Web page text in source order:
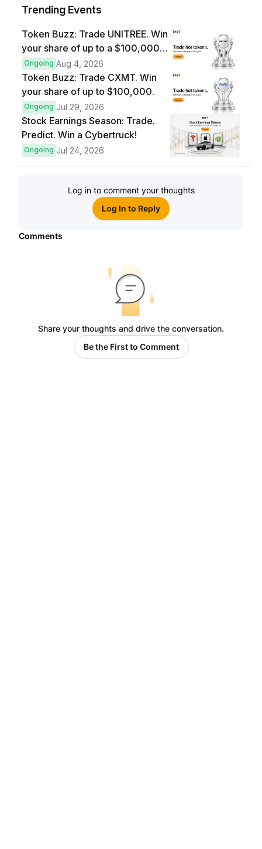
Trending Events
Token Buzz: Trade UNITREE. Win
your share of up to a $100,000
prize pool.
Ongoing Aug 4, 2026
Token Buzz: Trade CXMT. Win
your share of up to $100,000.
Ongoing Jul 29, 2026
Stock Earnings Season: Trade.
Predict. Win a Cybertruck!
Ongoing Jul 24, 2026
Log in to comment your thoughts
Log In to Reply
Comments
Share your thoughts and drive the conversation.
Be the First to Comment